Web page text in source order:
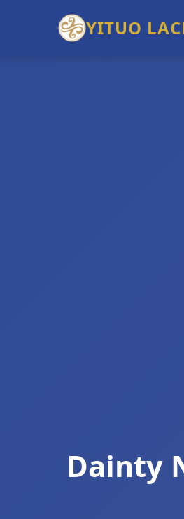
YITUO
Dainty